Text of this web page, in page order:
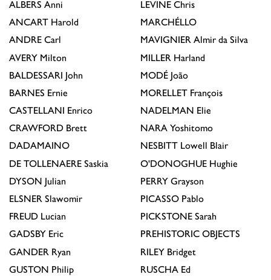
ALBERS Anni
ANCART Harold
ANDRE Carl
AVERY Milton
BALDESSARI John
BARNES Ernie
CASTELLANI Enrico
CRAWFORD Brett
DADAMAINO
DE TOLLENAERE Saskia
DYSON Julian
ELSNER Slawomir
FREUD Lucian
GADSBY Eric
GANDER Ryan
GUSTON Philip
LEVINE Chris
MARCHÉLLO
MAVIGNIER Almir da Silva
MILLER Harland
MODÉ João
MORELLET François
NADELMAN Elie
NARA Yoshitomo
NESBITT Lowell Blair
O'DONOGHUE Hughie
PERRY Grayson
PICASSO Pablo
PICKSTONE Sarah
PREHISTORIC OBJECTS
RILEY Bridget
RUSCHA Ed